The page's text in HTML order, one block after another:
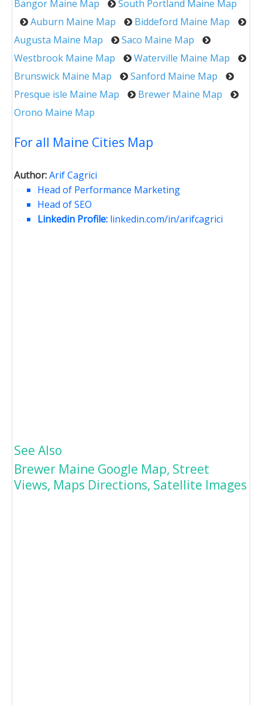
Bangor Maine Map
South Portland Maine Map
Auburn Maine Map
Biddeford Maine Map
Augusta Maine Map
Saco Maine Map
Westbrook Maine Map
Waterville Maine Map
Brunswick Maine Map
Sanford Maine Map
Presque isle Maine Map
Brewer Maine Map
Orono Maine Map
For all Maine Cities Map
Author:Arif Cagrici
Head of Performance Marketing
Head of SEO
Linkedin Profile: linkedin.com/in/arifcagrici
See Also
Brewer Maine Google Map, Street
Views, Maps Directions, Satellite Images